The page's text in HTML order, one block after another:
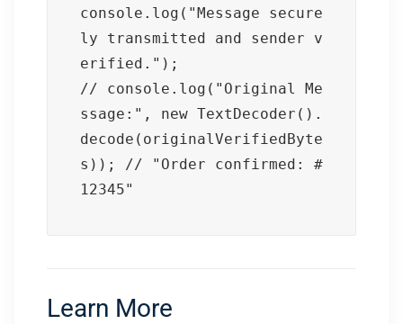
console.log("Message secure
ly transmitted and sender v
erified.");
// console.log("Original Me
ssage:", new TextDecoder().
decode(originalVerifiedByte
s)); // "Order confirmed: #
12345"
Learn More